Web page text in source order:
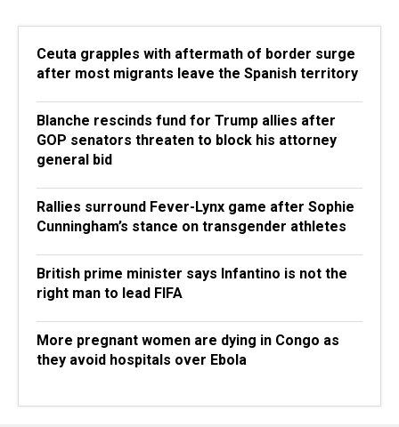
Ceuta grapples with aftermath of border surge
after most migrants leave the Spanish territory
Blanche rescinds fund for Trump allies after
GOP senators threaten to block his attorney
general bid
Rallies surround Fever-Lynx game after Sophie
Cunningham’s stance on transgender athletes
British prime minister says Infantino is not the
right man to lead FIFA
More pregnant women are dying in Congo as
they avoid hospitals over Ebola